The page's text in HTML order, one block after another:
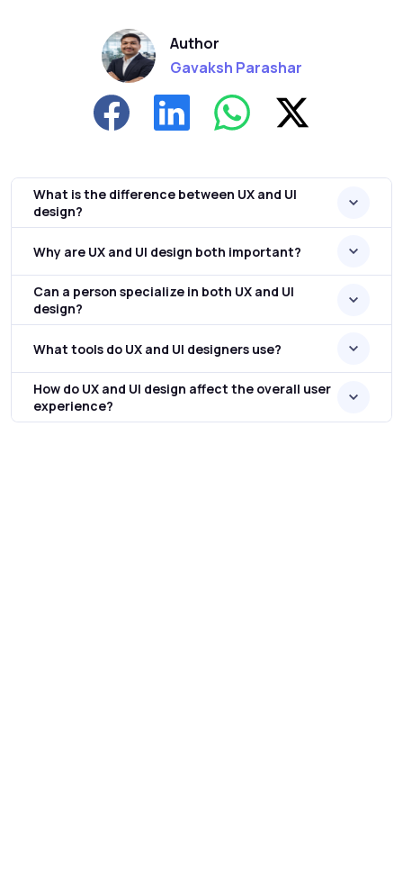
Author
Gavaksh Parashar
What is the difference between UX and UI
design?
Why are UX and UI design both important?
Can a person specialize in both UX and UI
design?
What tools do UX and UI designers use?
How do UX and UI design affect the overall user
experience?